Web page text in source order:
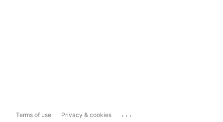
Terms of use Privacy & cookies ...